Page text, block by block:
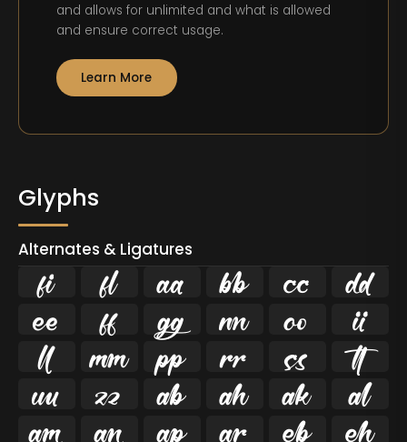
and allows for unlimited and what is allowed
and ensure correct usage.
Learn More
Glyphs
Alternates & Ligatures
ﬁ ﬂ    
     
     
     
     